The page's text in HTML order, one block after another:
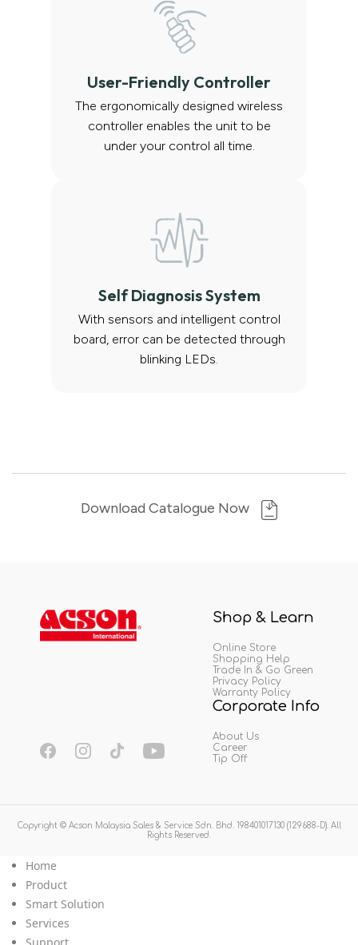
User-Friendly Controller
The ergonomically designed wireless
controller enables the unit to be
under your control all time.
Self Diagnosis System
With sensors and intelligent control
board, error can be detected through
blinking LEDs.
Download Catalogue Now
Shop & Learn
Online Store
Shopping Help
Trade In & Go Green
Privacy Policy
Warranty Policy
Corporate Info
About Us
Career
Tip Off
Copyright © Acson Malaysia Sales & Service Sdn. Bhd. 198401017130 (129688-D). All
Rights Reserved.
Home
Product
Smart Solution
Services